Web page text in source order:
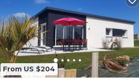
From US $204